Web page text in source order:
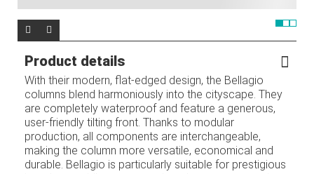
Product details
With their modern, flat-edged design, the Bellagio
columns blend harmoniously into the cityscape. They
are completely waterproof and feature a generous,
user-friendly tilting front. Thanks to modular
production, all components are interchangeable,
making the column more versatile, economical and
durable. Bellagio is particularly suitable for prestigious